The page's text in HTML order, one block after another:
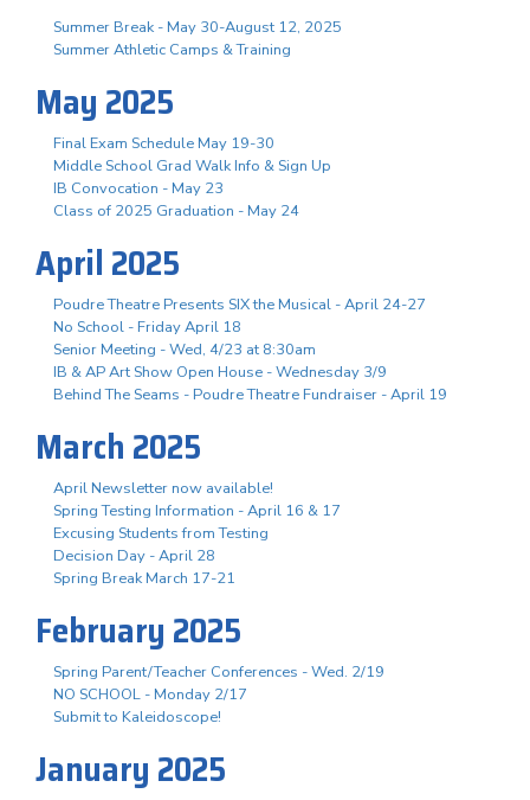
Summer Break - May 30-August 12, 2025
Summer Athletic Camps & Training
May 2025
Final Exam Schedule May 19-30
Middle School Grad Walk Info & Sign Up
IB Convocation - May 23
Class of 2025 Graduation - May 24
April 2025
Poudre Theatre Presents SIX the Musical - April 24-27
No School - Friday April 18
Senior Meeting - Wed, 4/23 at 8:30am
IB & AP Art Show Open House - Wednesday 3/9
Behind The Seams - Poudre Theatre Fundraiser - April 19
March 2025
April Newsletter now available!
Spring Testing Information - April 16 & 17
Excusing Students from Testing
Decision Day - April 28
Spring Break March 17-21
February 2025
Spring Parent/Teacher Conferences - Wed. 2/19
NO SCHOOL - Monday 2/17
Submit to Kaleidoscope!
January 2025